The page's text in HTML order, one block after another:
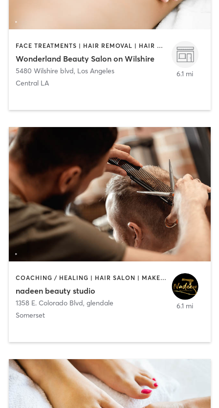
FACE TREATMENTS | HAIR REMOVAL | HAIR SALON | MAKEUP / LASHES / BROWS | MASSAGE | MED SPA | NAILS
Wonderland Beauty Salon on Wilshire
5480 Wilshire blvd, Los Angeles
Central LA
6.1 mi
COACHING / HEALING | HAIR SALON | MAKEUP / LASHES / BROWS | NAILS
nadeen beauty studio
1358 E. Colorado Blvd, glendale
Somerset
6.1 mi